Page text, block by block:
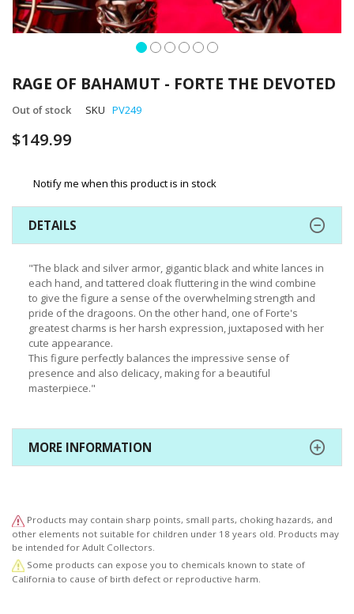
to
the
beginning
the
RAGE OF BAHAMUT - FORTE THE DEVOTED
Out of stock SKU PV249
$149.99
Notify me when this product is in stock
DETAILS
"The black and silver armor, gigantic black and white lances in
each hand, and tattered cloak fluttering in the wind combine
to give the figure a sense of the overwhelming strength and
pride of the dragoons. On the other hand, one of Forte's
greatest charms is her harsh expression, juxtaposed with her
cute appearance.
This figure perfectly balances the impressive sense of
presence and also delicacy, making for a beautiful
masterpiece."
MORE INFORMATION
Products may contain sharp points, small parts, choking hazards, and
other elements not suitable for children under 18 years old. Products may
be intended for Adult Collectors.
Some products can expose you to chemicals known to state of
California to cause of birth defect or reproductive harm.